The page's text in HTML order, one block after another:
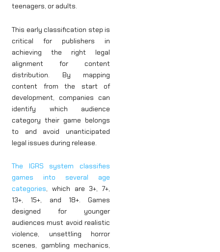
teenagers, or adults.
This early classification step is
critical for publishers in
achieving the right legal
alignment for content
distribution. By mapping
content from the start of
development, companies can
identify which audience
category their game belongs
to and avoid unanticipated
legal issues during release.
The IGRS system classifies
games into several age
categories, which are 3+, 7+,
13+, 15+, and 18+. Games
designed for younger
audiences must avoid realistic
violence, unsettling horror
scenes, gambling mechanics,